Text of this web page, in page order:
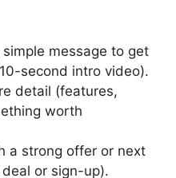
message to get
second intro video).
detail (features,
worth
a strong offer or next
or sign-up).